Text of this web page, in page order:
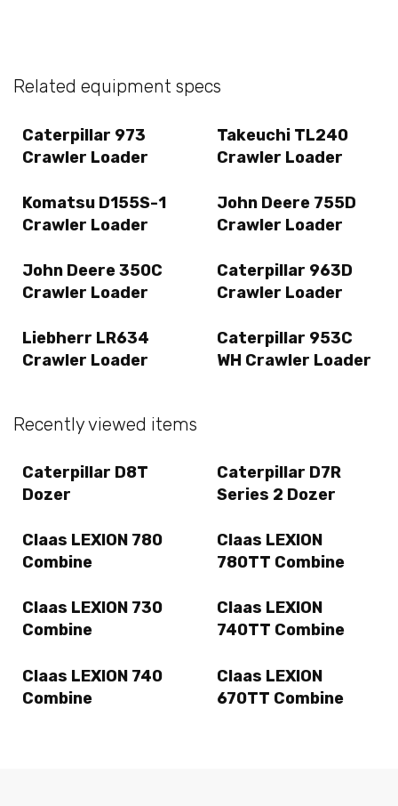
Related equipment specs
Caterpillar 973
Crawler Loader
Takeuchi TL240
Crawler Loader
Komatsu D155S-1
Crawler Loader
John Deere 755D
Crawler Loader
John Deere 350C
Crawler Loader
Caterpillar 963D
Crawler Loader
Liebherr LR634
Crawler Loader
Caterpillar 953C
WH Crawler Loader
Recently viewed items
Caterpillar D8T
Dozer
Caterpillar D7R
Series 2 Dozer
Claas LEXION 780
Combine
Claas LEXION
780TT Combine
Claas LEXION 730
Combine
Claas LEXION
740TT Combine
Claas LEXION 740
Combine
Claas LEXION
670TT Combine